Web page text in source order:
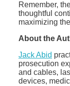
Remember,
thoughtful
maximizing
About the
Jack Abid
prosecution
and cables,
devices,